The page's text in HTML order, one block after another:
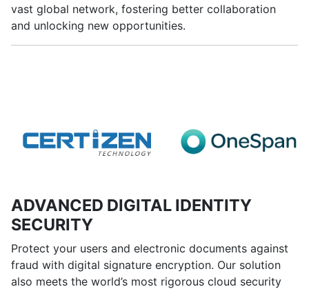
vast global network, fostering better collaboration
and unlocking new opportunities.
ADVANCED DIGITAL IDENTITY
SECURITY
Protect your users and electronic documents against
fraud with digital signature encryption. Our solution
also meets the world’s most rigorous cloud security